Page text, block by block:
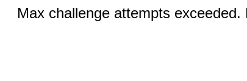
Max challenge attempts